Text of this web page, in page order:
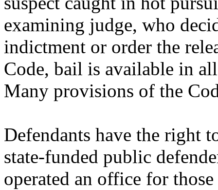
examining judge, who
indictment or order the
Code, bail is available in
Many provisions of the
Defendants have the right
state-funded public
operated an office for